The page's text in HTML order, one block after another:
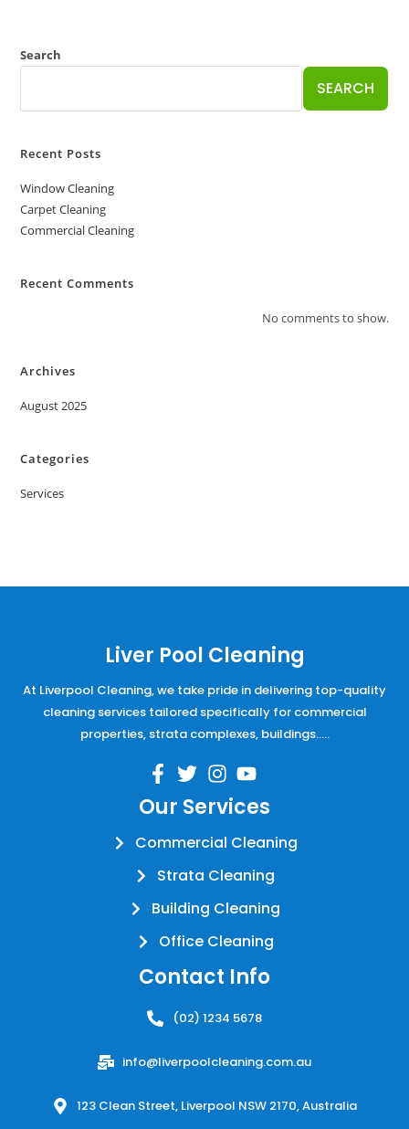
Search
SEARCH
Recent Posts
Window Cleaning
Carpet Cleaning
Commercial Cleaning
Recent Comments
No comments to show.
Archives
August 2025
Categories
Services
Liver Pool Cleaning
At Liverpool Cleaning, we take pride in delivering top-quality
cleaning services tailored specifically for commercial
properties, strata complexes, buildings…..
Our Services
Commercial Cleaning
Strata Cleaning
Building Cleaning
Office Cleaning
Contact Info
(02) 1234 5678
info@liverpoolcleaning.com.au
123 Clean Street, Liverpool NSW 2170, Australia